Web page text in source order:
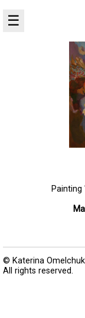
☰
© Katerina
All rights reserved.